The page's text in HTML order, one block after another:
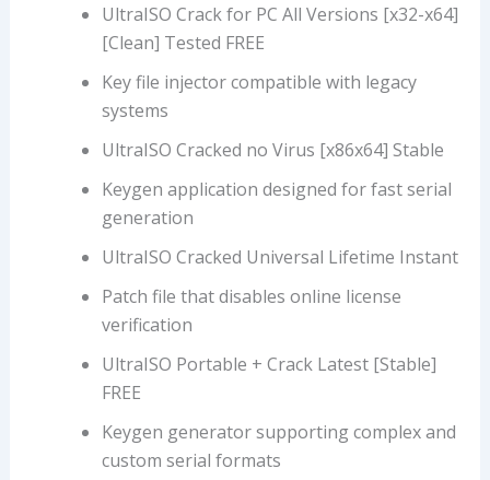
UltraISO Crack for PC All Versions [x32-x64]
[Clean] Tested FREE
Key file injector compatible with legacy
systems
UltraISO Cracked no Virus [x86x64] Stable
Keygen application designed for fast serial
generation
UltraISO Cracked Universal Lifetime Instant
Patch file that disables online license
verification
UltraISO Portable + Crack Latest [Stable]
FREE
Keygen generator supporting complex and
custom serial formats